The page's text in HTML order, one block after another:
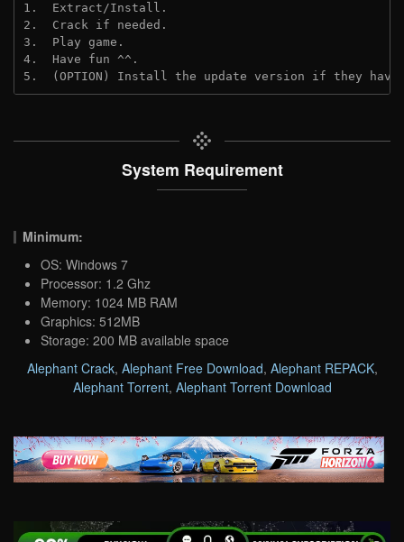
1.  Extract/Install.
2.  Crack if needed.
3.  Play game.
4.  Have fun ^^.
5.  (OPTION) Install the update version if they
System Requirement
Minimum:
OS: Windows 7
Processor: 1.2 Ghz
Memory: 1024 MB RAM
Graphics: 512MB
Storage: 200 MB available space
Alephant Crack, Alephant Free Download, Alephant REPACK,
Alephant Torrent, Alephant Torrent Download